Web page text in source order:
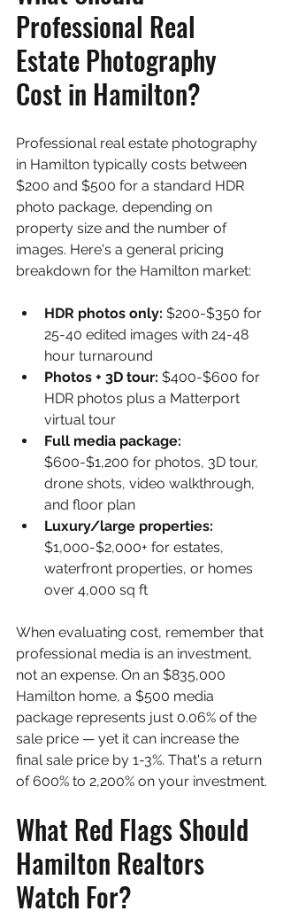
Professional Real
Estate Photography
Cost in Hamilton?
Professional real estate photography
in Hamilton typically costs between
$200 and $500 for a standard HDR
photo package, depending on
property size and the number of
images. Here's a general pricing
breakdown for the Hamilton market:
HDR photos only: $200-$350 for
25-40 edited images with 24-48
hour turnaround
Photos + 3D tour: $400-$600 for
HDR photos plus a Matterport
virtual tour
Full media package:
$600-$1,200 for photos, 3D tour,
drone shots, video walkthrough,
and floor plan
Luxury/large properties:
$1,000-$2,000+ for estates,
waterfront properties, or homes
over 4,000 sq ft
When evaluating cost, remember that
professional media is an investment,
not an expense. On an $835,000
Hamilton home, a $500 media
package represents just 0.06% of the
sale price — yet it can increase the
final sale price by 1-3%. That's a return
of 600% to 2,200% on your investment.
What Red Flags Should
Hamilton Realtors
Watch For?